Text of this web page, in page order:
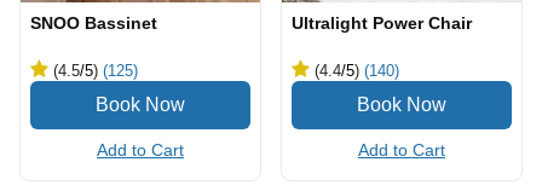
SNOO Bassinet
(4.5/5) (125)
Add to Cart
Ultralight Power Chair
(4.4/5) (140)
Add to Cart